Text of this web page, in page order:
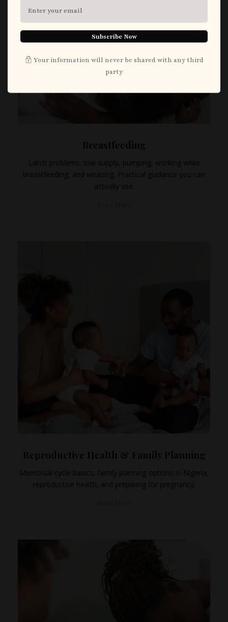
Breastfeeding
Latch problems, low supply, pumping, working while
breastfeeding, and weaning. Practical guidance you can
actually use.
Reproductive Health & Family Planning
Menstrual cycle basics, family planning options in Nigeria,
reproductive health, and preparing for pregnancy.
Subscribe Now
Your information will never be shared with any third
party